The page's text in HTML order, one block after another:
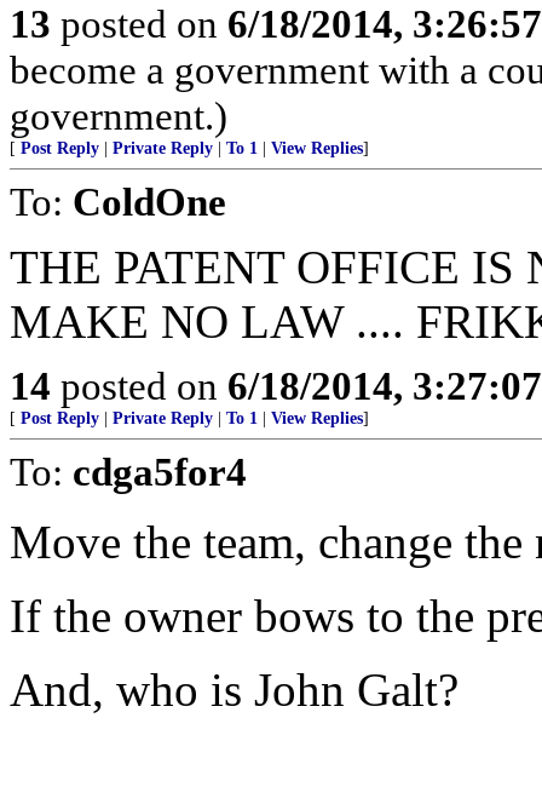
13 posted on 6/18/2014,
become a government with a
government.)
[ Post Reply Private Reply To 1 View Replies]
To: ColdOne
THE PATENT OFFICE IS
MAKE NO LAW ....
14 posted on 6/18/2014,
[ Post Reply Private Reply To 1 View Replies]
To: cdga5for4
Move the team, change
If the owner bows to the
And, who is John Galt?